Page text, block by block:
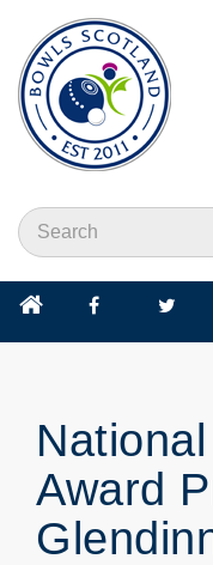
Award